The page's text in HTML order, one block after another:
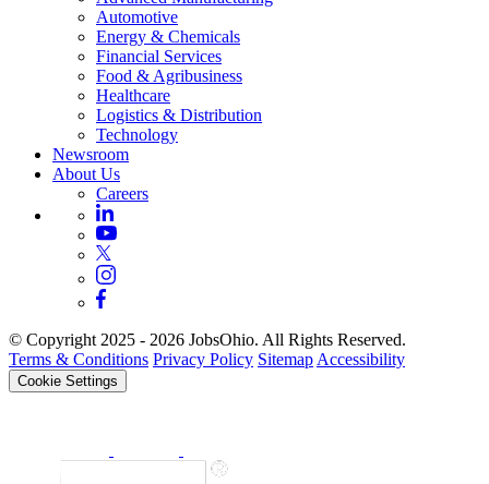
Automotive
Energy & Chemicals
Financial Services
Food & Agribusiness
Healthcare
Logistics & Distribution
Technology
Newsroom
About Us
Careers
© Copyright 2025 - 2026 JobsOhio. All Rights Reserved.
Terms & Conditions Privacy Policy Sitemap Accessibility
Cookie Settings